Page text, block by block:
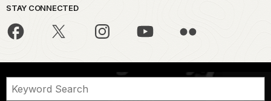
STAY CONNECTED